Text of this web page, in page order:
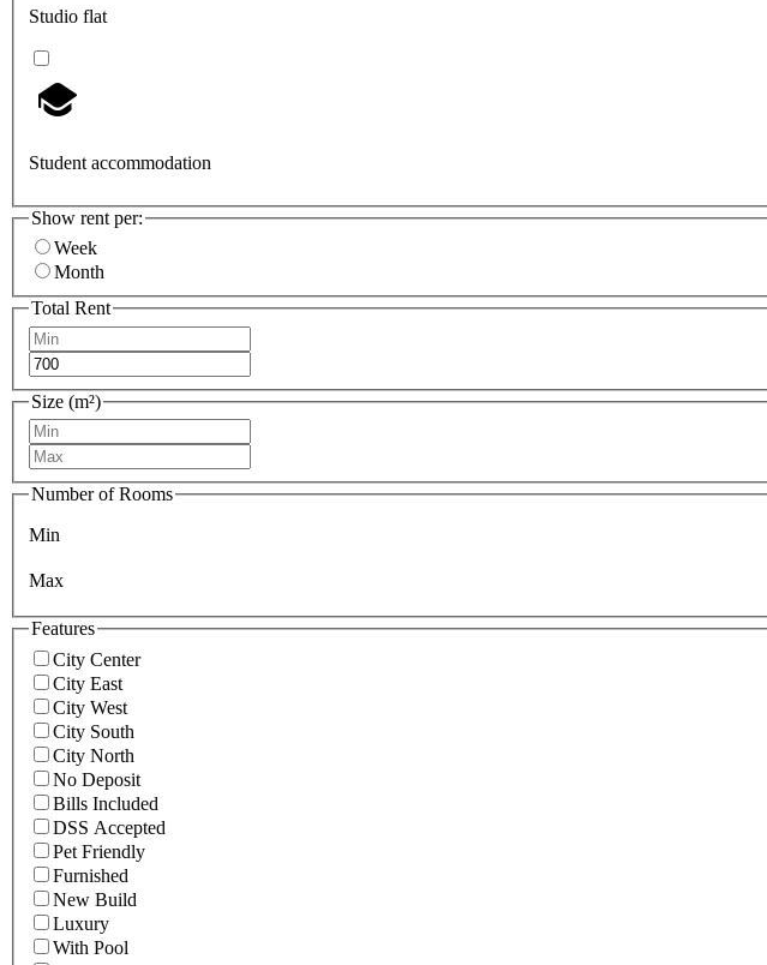
Studio flat
Student accommodation
Show rent per:
Week
Month
Total Rent
Size (m²)
Number of Rooms
Min
Max
Features
City Center
City East
City West
City South
City North
No Deposit
Bills Included
DSS Accepted
Pet Friendly
Furnished
New Build
Luxury
With Pool